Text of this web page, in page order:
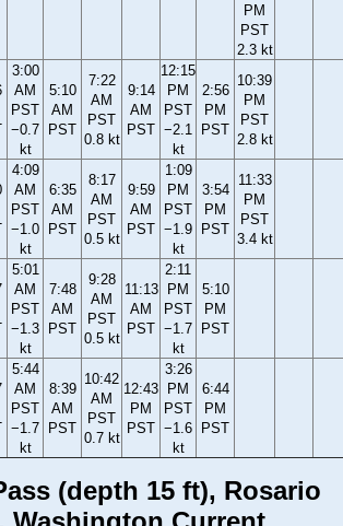
PM
PST
2.3 kt
3:00
AM
PST
−0.7
kt
5:10
AM
PST
7:22
AM
PST
0.8 kt
9:14
AM
PST
12:15
PM
PST
−2.1
kt
2:56
PM
PST
10:39
PM
PST
2.8 kt
4:09
AM
PST
−1.0
kt
6:35
AM
PST
8:17
AM
PST
0.5 kt
9:59
AM
PST
1:09
PM
PST
−1.9
kt
3:54
PM
PST
11:33
PM
PST
3.4 kt
5:01
AM
PST
−1.3
kt
7:48
AM
PST
9:28
AM
PST
0.5 kt
11:13
AM
PST
2:11
PM
PST
−1.7
kt
5:10
PM
PST
5:44
AM
PST
−1.7
kt
8:39
AM
PST
10:42
AM
PST
0.7 kt
12:43
PM
PST
3:26
PM
PST
−1.6
kt
6:44
PM
PST
(depth 15 ft), Rosario